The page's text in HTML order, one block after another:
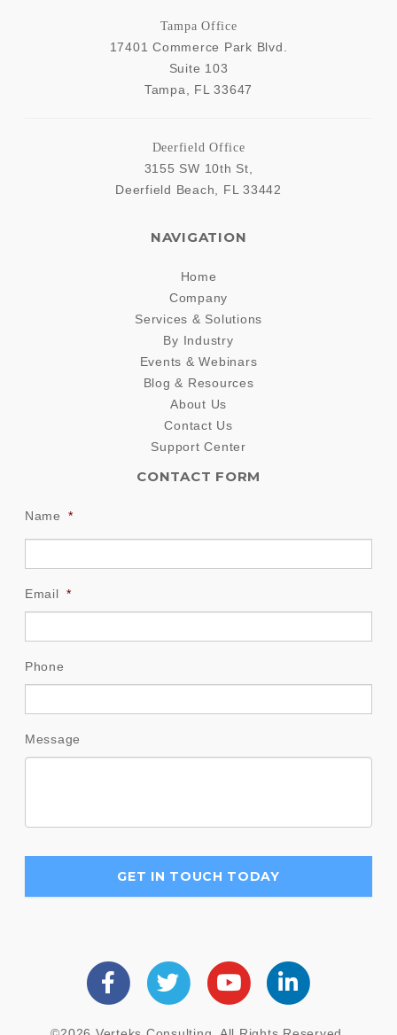
Tampa Office
17401 Commerce Park Blvd.
Suite 103
Tampa, FL 33647
Deerfield Office
3155 SW 10th St,
Deerfield Beach, FL 33442
NAVIGATION
Home
Company
Services & Solutions
By Industry
Events & Webinars
Blog & Resources
About Us
Contact Us
Support Center
CONTACT FORM
Name *
Email *
Phone
Message